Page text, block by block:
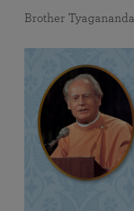
Brother Tyagananda